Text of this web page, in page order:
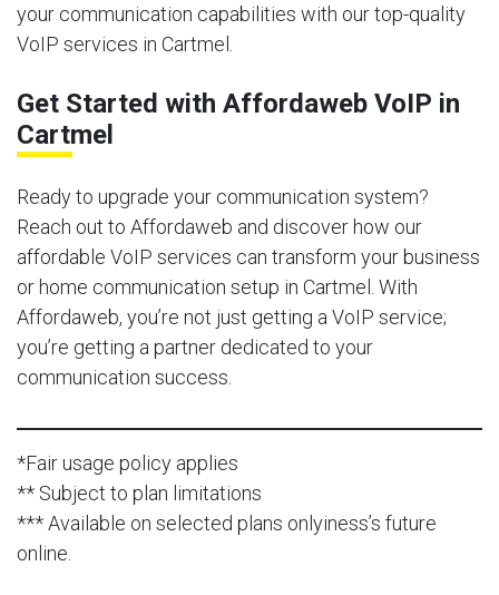
your communication capabilities with our top-quality
VoIP services in Cartmel.
Get Started with Affordaweb VoIP in
Cartmel
Ready to upgrade your communication system?
Reach out to Affordaweb and discover how our
affordable VoIP services can transform your business
or home communication setup in Cartmel. With
Affordaweb, you’re not just getting a VoIP service;
you’re getting a partner dedicated to your
communication success.
*Fair usage policy applies
** Subject to plan limitations
*** Available on selected plans onlyiness’s future
online.